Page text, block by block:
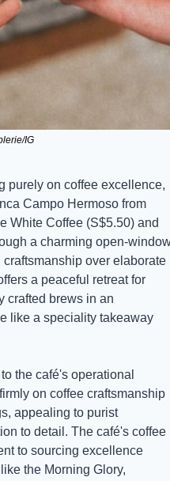
IG
purely on coffee excellence,
Campo Hermoso from
White Coffee (S$5.50) and
a charming open-
over elaborate
a peaceful retreat for
crafted brews in an
like a speciality takeaway
the café's operational
on coffee craftsmanship
appealing to purist
to detail. The café's coffee
to sourcing excellence
the Morning Glory,